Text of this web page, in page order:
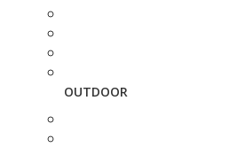
OUTDOOR